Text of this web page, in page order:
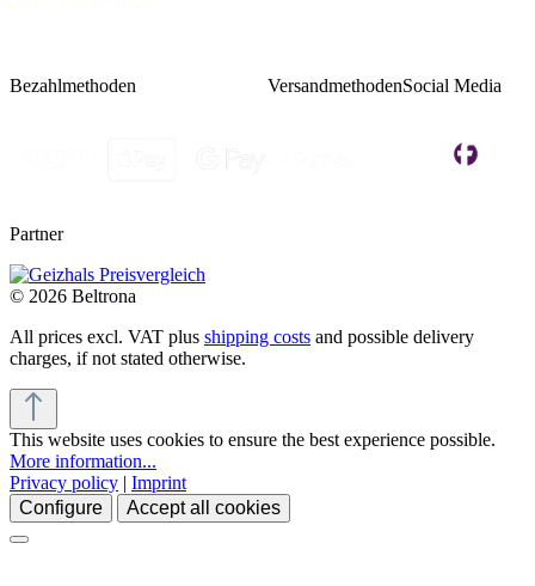
Bezahlmethoden VersandmethodenSocial Media
Partner
© 2026 Beltrona
All prices excl. VAT plus shipping costs and possible delivery
charges, if not stated otherwise.
This website uses cookies to ensure the best experience possible.
More information...
Privacy policy | Imprint
Configure
Accept all cookies